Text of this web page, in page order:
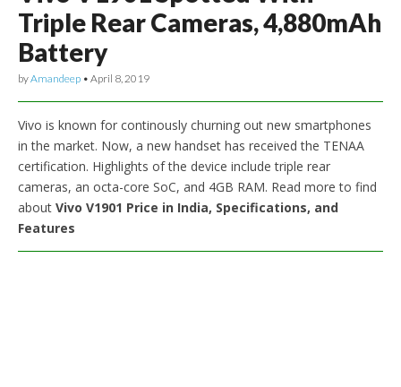
Triple Rear Cameras, 4,880mAh
Battery
byAmandeep • April 8, 2019
Vivo is known for continously churning out new smartphones
in the market. Now, a new handset has received the TENAA
certification. Highlights of the device include triple rear
cameras, an octa-core SoC, and 4GB RAM. Read more to find
about Vivo V1901 Price in India, Specifications, and
Features